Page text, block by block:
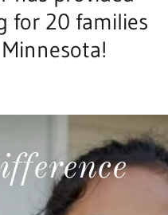
for 20 families